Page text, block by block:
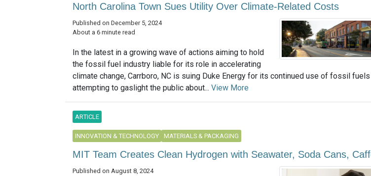
North Carolina Town Sues Utility Over Climate-Related Costs
Published on December 5, 2024
About a 6 minute read
In the latest in a growing wave of actions aiming to hold
the fossil fuel industry liable for its role in accelerating
climate change, Carrboro, NC is suing Duke Energy for its continued use of fossil fuels
attempting to gaslight the public about... View More
ARTICLE
INNOVATION & TECHNOLOGY MATERIALS & PACKAGING
MIT Team Creates Clean Hydrogen with Seawater, Soda Cans,
Published on August 8, 2024